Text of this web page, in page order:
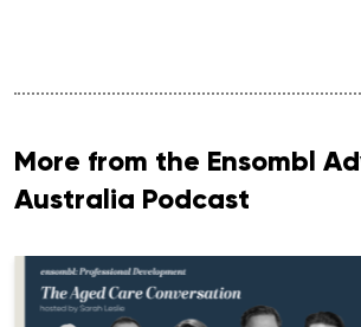
More from the Ensombl
Australia Podcast